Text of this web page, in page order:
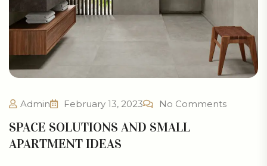
Admin February 13, 2023 No Comments
SPACE SOLUTIONS AND SMALL
APARTMENT IDEAS